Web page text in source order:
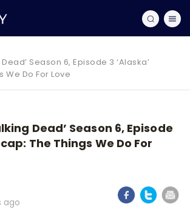
Season 6, Episode 3 ‘Alaska’
We Do For Love
Dead’ Season 6, Episode
The Things We Do For
ago